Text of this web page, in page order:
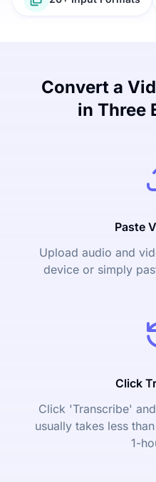
Convert a
in Three
Paste
Upload audio and
device or simply
Click
Click 'Transcribe'
usually takes less
1-